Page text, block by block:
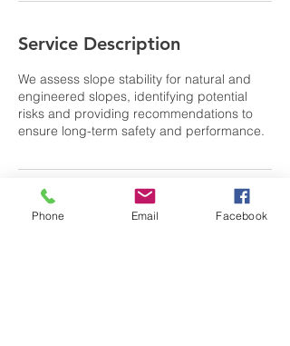
Service Description
We assess slope stability for natural and
engineered slopes, identifying potential
risks and providing recommendations to
ensure long-term safety and performance.
Contact Details
Phone Email Facebook